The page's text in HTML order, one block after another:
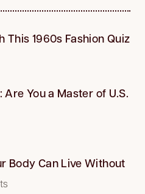
This 1960s Fashion Quiz
Are You a Master of U.S.
Body Can Live Without